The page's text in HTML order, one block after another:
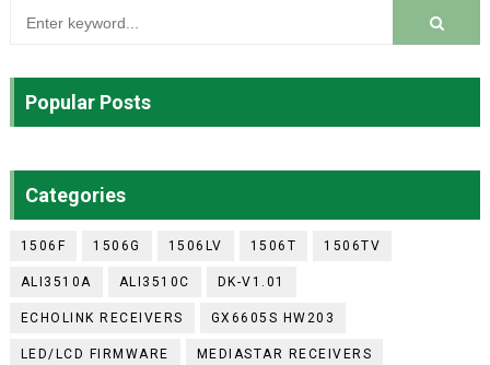
Popular Posts
Categories
1506F 1506G 1506LV 1506T 1506TV
ALI3510A ALI3510C DK-V1.01
ECHOLINK RECEIVERS GX6605S HW203
LED/LCD FIRMWARE MEDIASTAR RECEIVERS